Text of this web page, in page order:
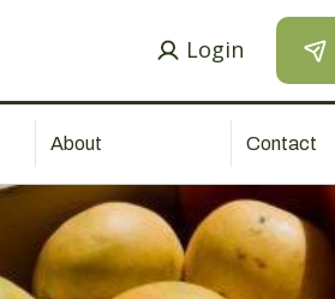
Login
About Contact